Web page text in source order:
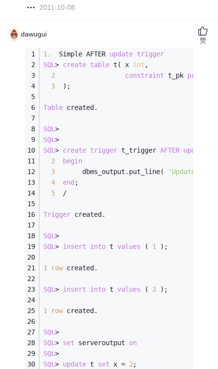
2011-10-08
dawugui
1.
  Simple AFTER
update trigger
SQL> create table t( x int ,
2
constraint t_pk primary
3
  );
Table created.
SQL>
SQL>
SQL> create trigger t_trigger AFTER update
2
begin
3
       dbms_output.put_line(
'Updated x='
4
end ;
5
/
Trigger created.
SQL>
SQL> insert into t values ( 1 );
1 row created.
SQL> insert into t values ( 2 );
1 row created.
SQL>
SQL> set serveroutput on
SQL>
SQL> update t set x = 2;
赞